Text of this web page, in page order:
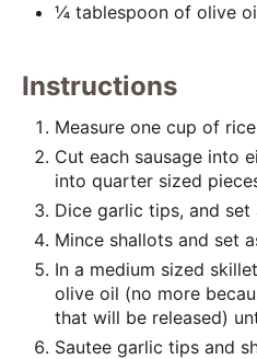
¼ tablespoon of olive
Instructions
Measure one cup of
Cut each sausage into
into quarter sized
Dice garlic tips, and set
Mince shallots and set
In a medium sized
olive oil (no more
that will be released)
Sautee garlic tips and